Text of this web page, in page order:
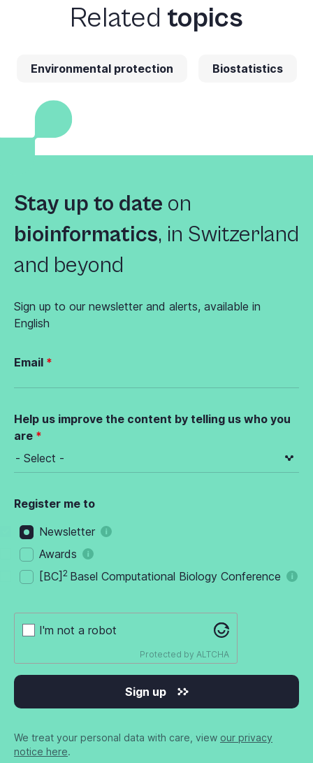
Related topics
Environmental protection Biostatistics
Stay up to date on
bioinformatics, in Switzerland
and beyond
Sign up to our newsletter and alerts, available in
English
Email
Help us improve the content by telling us who you
are
Register me to
Newsletter
Awards
[BC] 2 Basel Computational Biology Conference
I'm not a robot
Protected by ALTCHA
Sign up
We treat your personal data with care, view our privacy
notice here.